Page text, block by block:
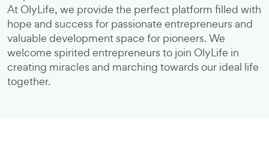
At OlyLife, we provide the perfect platform filled with
hope and success for passionate entrepreneurs and
valuable development space for pioneers. We
welcome spirited entrepreneurs to join OlyLife in
creating miracles and marching towards our ideal life
together.